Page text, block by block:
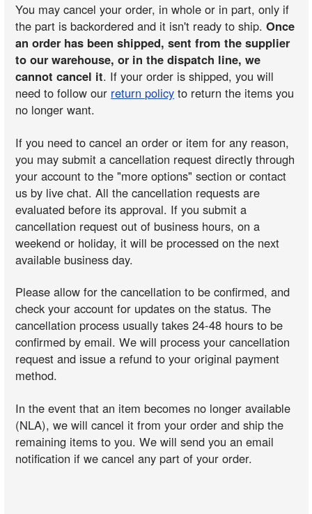
You may cancel your order, in whole or in part, only if
the part is backordered and it isn't ready to ship.Once
an order has been shipped, sent from the supplier
to our warehouse, or in the dispatch line, we
cannot cancel it. If your order is shipped, you will
need to follow our return policy to return the items you
no longer want.
If you need to cancel an order or item for any reason,
you may submit a cancellation request directly through
your account to the "more options" section or contact
us by live chat. All the cancellation requests are
evaluated before its approval. If you submit a
cancellation request out of business hours, on a
weekend or holiday, it will be processed on the next
available business day.
Please allow for the cancellation to be confirmed, and
check your account for updates on the status. The
cancellation process usually takes 24-48 hours to be
confirmed by email. We will process your cancellation
request and issue a refund to your original payment
method.
In the event that an item becomes no longer available
(NLA), we will cancel it from your order and ship the
remaining items to you. We will send you an email
notification if we cancel any part of your order.